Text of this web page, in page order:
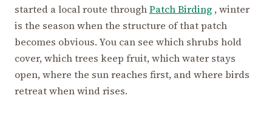
started a local route throughPatch Birding , winter
is the season when the structure of that patch
becomes obvious. You can see which shrubs hold
cover, which trees keep fruit, which water stays
open, where the sun reaches first, and where birds
retreat when wind rises.